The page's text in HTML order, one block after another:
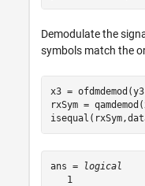
Demodulate the
symbols match the
x3 =
rxSym =
ans =
logical
   1